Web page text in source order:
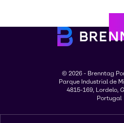
© 2026 - Brenntag
Parque Industrial de
4815-169, Lordelo,
Portugal